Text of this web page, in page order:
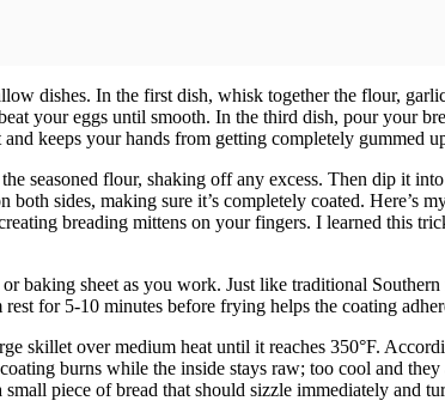
dishes. In the first dish, whisk together the flour,
your eggs until smooth. In the third dish, pour your
keeps your hands from getting completely gummed
seasoned flour, shaking off any excess. Then dip it
sides, making sure it’s completely coated. Here’s
breading mittens on your fingers. I learned this
baking sheet as you work. Just like traditional
rest for 5-10 minutes before frying helps the coating
skillet over medium heat until it reaches 350°F.
burns while the inside stays raw; too cool and they
piece of bread that should sizzle immediately and